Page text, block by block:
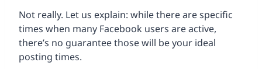
Not really. Let us explain: while there are specific
times when many Facebook users are active,
there’s no guarantee those will be your ideal
posting times.